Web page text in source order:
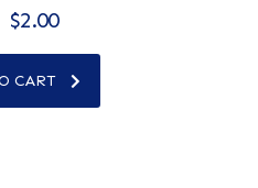
$2.00
CART